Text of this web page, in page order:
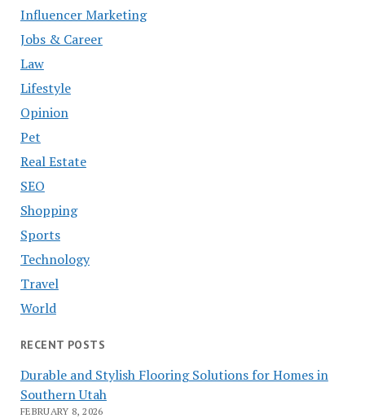
Influencer Marketing
Jobs & Career
Law
Lifestyle
Opinion
Pet
Real Estate
SEO
Shopping
Sports
Technology
Travel
World
RECENT POSTS
Durable and Stylish Flooring Solutions for Homes in
Southern Utah
FEBRUARY 8, 2026